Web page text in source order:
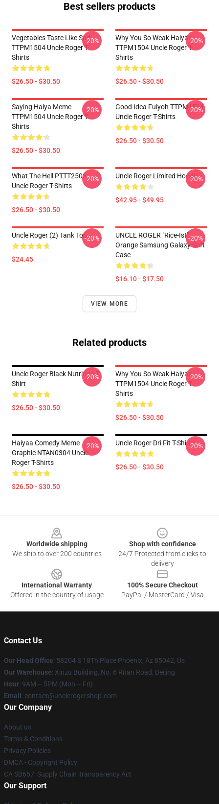
Best sellers products
Vegetables Taste Like Sad
TTPM1504 Uncle Roger T-
Shirts
$26.50 - $30.50
-20%
Why You So Weak Haiyaa
TTPM1504 Uncle Roger T-
Shirts
$26.50 - $30.50
-20%
Saying Haiya Meme
TTPM1504 Uncle Roger T-
Shirts
$26.50 - $30.50
-20%
Good Idea Fuiyoh TTPM1504
Uncle Roger T-Shirts
$26.50 - $30.50
-20%
What The Hell PTTT2503
Uncle Roger T-Shirts
$26.50 - $30.50
-20% Uncle Roger Limited Hoodie
$42.95 - $49.95
-20%
Uncle Roger (2) Tank Top
$24.45
-20%
UNCLE ROGER "Rice-Ist"
Orange Samsung Galaxy Soft
Case
$16.10 - $17.50
-20%
VIEW MORE
Related products
Uncle Roger Black Nutrition T-
Shirt
$26.50 - $30.50
-20%
Why You So Weak Haiyaa
TTPM1504 Uncle Roger T-
Shirts
$26.50 - $30.50
-20%
Haiyaa Comedy Meme
Graphic NTAN0304 Uncle
Roger T-Shirts
$26.50 - $30.50
-20% Uncle Roger Dri Fit T-Shirt
$26.50 - $30.50
-20%
Worldwide shipping
We ship to over 200 countries
Shop with confidence
24/7 Protected from clicks to
delivery
International Warranty
Offered in the country of usage
100% Secure Checkout
PayPal / MasterCard / Visa
Contact Us
Our Head Office: 58204 S 18Th Place Phoenix, Az 85042, Us
Our Warehouse: Xinzu Building, No. 6 Ritan Road, Beijing
Hour: 9AM – 5PM (Mon – Fri)
Email : contact@unclerogershop.com
Our Company
About us
Terms & Conditions
Privacy Policies
DMCA - Copyright Policy
CA SB657: Supply Chain Transparency Act
Our Support